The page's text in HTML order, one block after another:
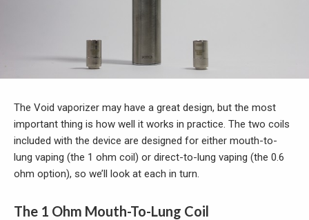
The Void vaporizer may have a great design, but the most
important thing is how well it works in practice. The two coils
included with the device are designed for either mouth-to-
lung vaping (the 1 ohm coil) or direct-to-lung vaping (the 0.6
ohm option), so we’ll look at each in turn.
The 1 Ohm Mouth-To-Lung Coil